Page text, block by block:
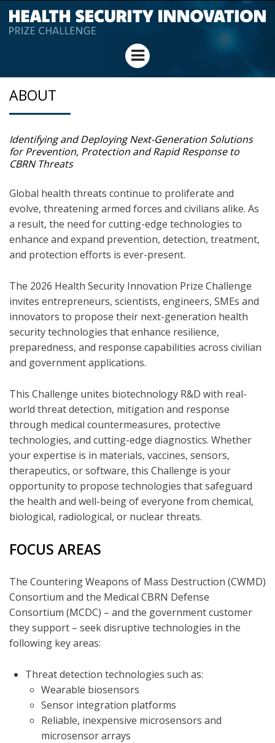
HEALTH SECURITY
INNOVATION PRIZE
CHALLENGE
Menu
ABOUT
Identifying and Deploying Next-Generation Solutions
for Prevention, Protection and Rapid Response to
CBRN Threats
Global health threats continue to proliferate and
evolve, threatening armed forces and civilians alike. As
a result, the need for cutting-edge technologies to
enhance and expand prevention, detection, treatment,
and protection efforts is ever-present.
The 2026 Health Security Innovation Prize Challenge
invites entrepreneurs, scientists, engineers, SMEs and
innovators to propose their next-generation health
security technologies that enhance resilience,
preparedness, and response capabilities across civilian
and government applications.
This Challenge unites biotechnology R&D with real-
world threat detection, mitigation and response
through medical countermeasures, protective
technologies, and cutting-edge diagnostics. Whether
your expertise is in materials, vaccines, sensors,
therapeutics, or software, this Challenge is your
opportunity to propose technologies that safeguard
the health and well-being of everyone from chemical,
biological, radiological, or nuclear threats.
FOCUS AREAS
The Countering Weapons of Mass Destruction (CWMD)
Consortium and the Medical CBRN Defense
Consortium (MCDC) – and the government customer
they support – seek disruptive technologies in the
following key areas:
Threat detection technologies such as:
Wearable biosensors
Sensor integration platforms
Reliable, inexpensive microsensors and
microsensor arrays